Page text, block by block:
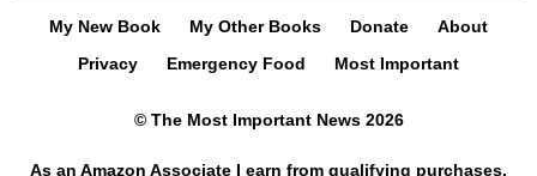
My New Book My Other Books Donate
About
Privacy
Emergency Food Most Important
© The Most Important News 2026
As an Amazon Associate I earn from qualifying purchases.